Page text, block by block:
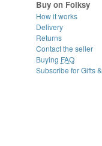
Buy on Folksy
How it works
Delivery
Returns
Contact the seller
Buying FAQ
Subscribe for Gifts